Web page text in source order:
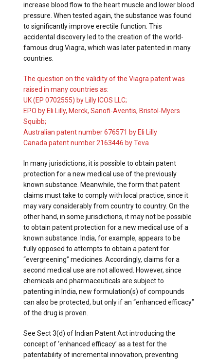
increase blood flow to the heart muscle and lower blood
pressure. When tested again, the substance was found
to significantly improve erectile function. This
accidental discovery led to the creation of the world-
famous drug Viagra, which was later patented in many
countries.
The question on the validity of the Viagra patent was
raised in many countries as:
UK (EP 0702555) by Lilly ICOS LLC;
EPO by Eli Lilly, Merck, Sanofi-Aventis, Bristol-Myers
Squibb;
Australian patent number 676571 by Eli Lilly
Canada patent number 2163446 by Teva
In many jurisdictions, it is possible to obtain patent
protection for a new medical use of the previously
known substance. Meanwhile, the form that patent
claims must take to comply with local practice, since it
may vary considerably from country to country. On the
other hand, in some jurisdictions, it may not be possible
to obtain patent protection for a new medical use of a
known substance. India, for example, appears to be
fully opposed to attempts to obtain a patent for
“evergreening” medicines. Accordingly, claims for a
second medical use are not allowed. However, since
chemicals and pharmaceuticals are subject to
patenting in India, new formulation(s) of compounds
can also be protected, but only if an “enhanced efficacy”
of the drug is proven.
See Sect 3(d) of Indian Patent Act introducing the
concept of ‘enhanced efficacy’ as a test for the
patentability of incremental innovation, preventing